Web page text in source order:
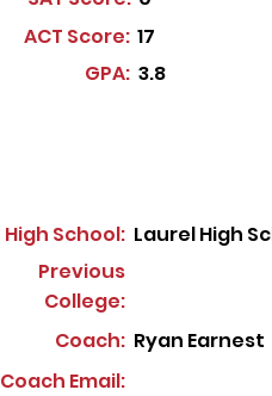
ACT Score: 17
GPA: 3.8
High School: Laurel High
Previous
College:
Coach: Ryan Earnest
Coach Email: